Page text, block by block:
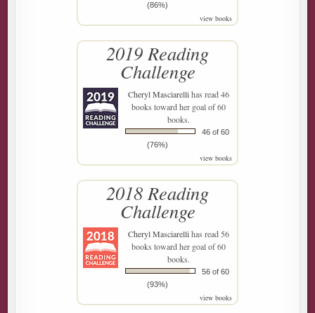
(86%)
view books
2019 Reading
Challenge
Cheryl Masciarellihas read 46
books toward her goal of 60
books.
46 of 60
(76%)
view books
2018 Reading
Challenge
Cheryl Masciarellihas read 56
books toward her goal of 60
books.
56 of 60
(93%)
view books